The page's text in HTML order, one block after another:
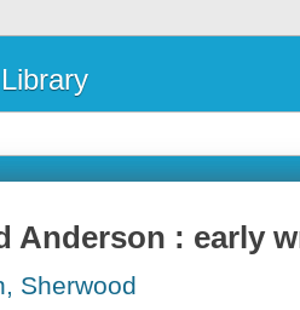
Anderson : early
Sherwood